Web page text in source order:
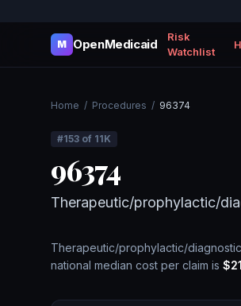
M OpenMedicaid
Risk
Watchlist
Home / Procedures / 96374
#153 of 11K
96374
Therapeutic/prophylactic/
Therapeutic/prophylactic/
national median cost per claim is